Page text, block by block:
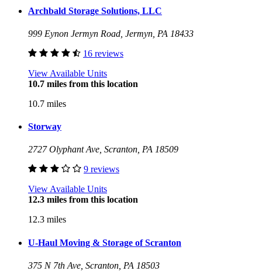
Archbald Storage Solutions, LLC
999 Eynon Jermyn Road, Jermyn, PA 18433
16 reviews
View Available Units
10.7 miles from this location
10.7 miles
Storway
2727 Olyphant Ave, Scranton, PA 18509
9 reviews
View Available Units
12.3 miles from this location
12.3 miles
U-Haul Moving & Storage of Scranton
375 N 7th Ave, Scranton, PA 18503